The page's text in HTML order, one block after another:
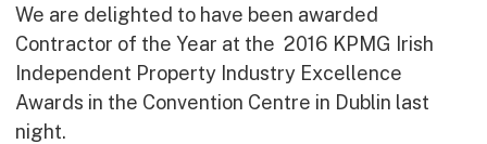
Accreditations & Associations
Awards
Working with us
We are delighted to have been awarded
Contractor of the Year at the 2016 KPMG Irish
Independent Property Industry Excellence
Awards in the Convention Centre in Dublin last
night.